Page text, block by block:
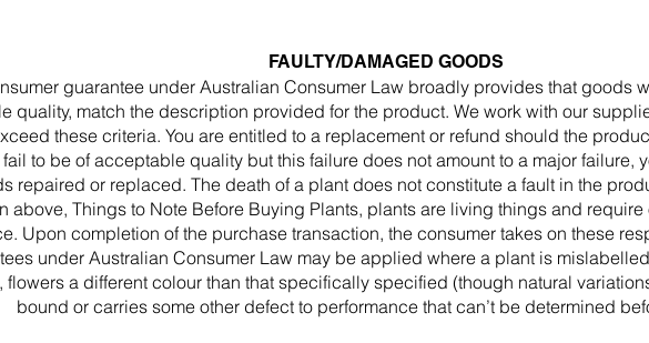
FAULTY/DAMAGED GOODS
guarantee under Australian Consumer Law broadly provides that goods
quality, match the description provided for the product. We work with our
these criteria. You are entitled to a replacement or refund should the
to be of acceptable quality but this failure does not amount to a major failure,
repaired or replaced. The death of a plant does not constitute a fault in the
above, Things to Note Before Buying Plants, plants are living things and
Upon completion of the purchase transaction, the consumer takes on these
under Australian Consumer Law may be applied where a plant is
flowers a different colour than that specifically specified (though natural
bound or carries some other defect to performance that can’t be determined